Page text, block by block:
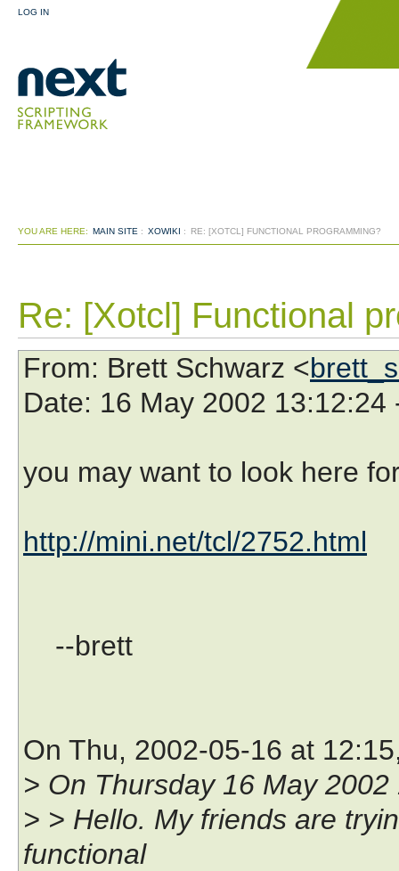
LOG IN
YOU ARE HERE: MAIN SITE : XOWIKI : RE: [XOTCL] FUNCTIONAL PROGRAMMING?
Re: [Xotcl] Functional
From: Brett Schwarz <
Date: 16 May 2002 13:12:24
you may want to look here
http://mini.net/tcl/2752.html
--brett
On Thu, 2002-05-16 at
> On Thursday 16 May
> > Hello. My friends are
functional